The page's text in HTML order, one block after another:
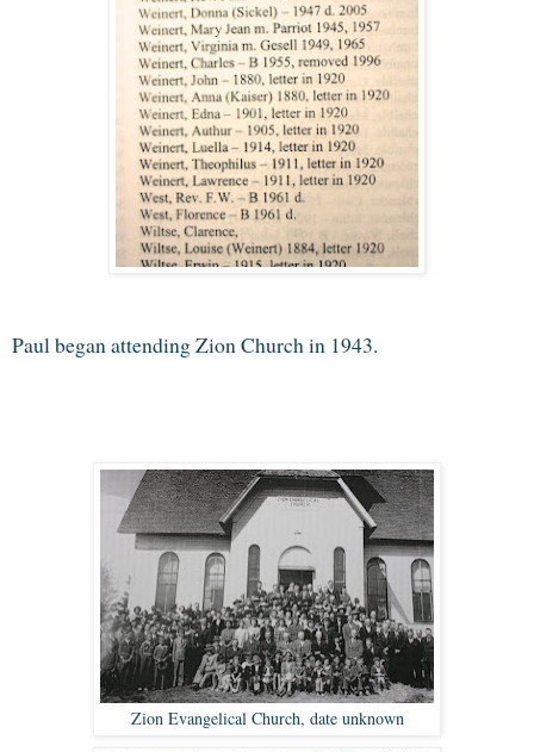
Paul began attending Zion Church in 1943.
Zion Evangelical Church, date unknown